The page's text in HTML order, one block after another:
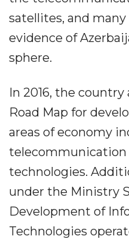
satellites, and
evidence of
sphere.
In 2016, the
Road Map for
areas of economy
technologies.
under the Ministry
Development of
Technologies